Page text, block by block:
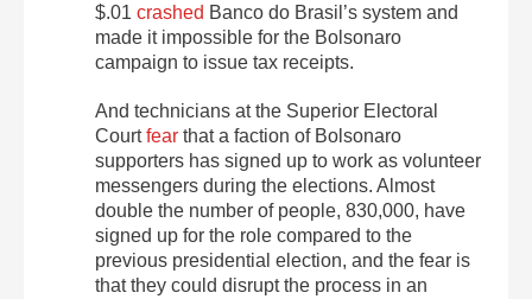
$.01 crashed Banco do Brasil’s system and
made it impossible for the Bolsonaro
campaign to issue tax receipts.
And technicians at the Superior Electoral
Courtfear that a faction of Bolsonaro
supporters has signed up to work as volunteer
messengers during the elections. Almost
double the number of people, 830,000, have
signed up for the role compared to the
previous presidential election, and the fear is
that they could disrupt the process in an